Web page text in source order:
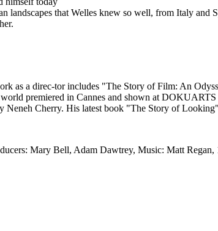
that Welles knew so well, from Italy and
as a direc-tor includes "The Story of Film: An
premiered in Cannes and shown at
Cherry. His latest book "The Story of
Mary Bell, Adam Dawtrey, Music: Matt Regan,